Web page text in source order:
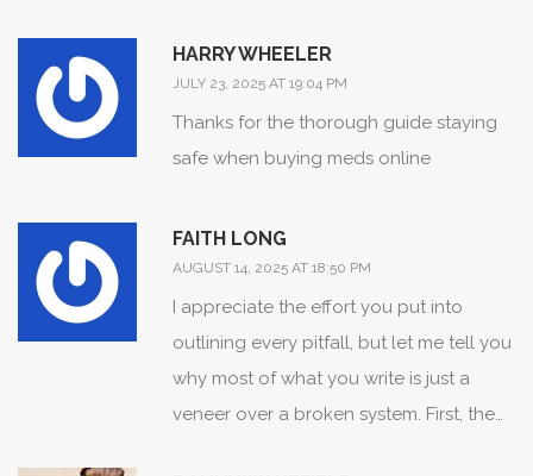
HARRY WHEELER
JULY 23, 2025 AT 19:04 PM
Thanks for the thorough guide staying
safe when buying meds online
FAITH LONG
AUGUST 14, 2025 AT 18:50 PM
I appreciate the effort you put into
outlining every pitfall, but let me tell you
why most of what you write is just a
veneer over a broken system. First, the